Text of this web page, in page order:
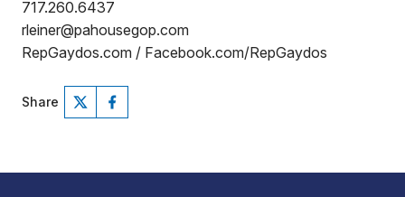
717.260.6437
rleiner@pahousegop.com
RepGaydos.com / Facebook.com/RepGaydos
Share